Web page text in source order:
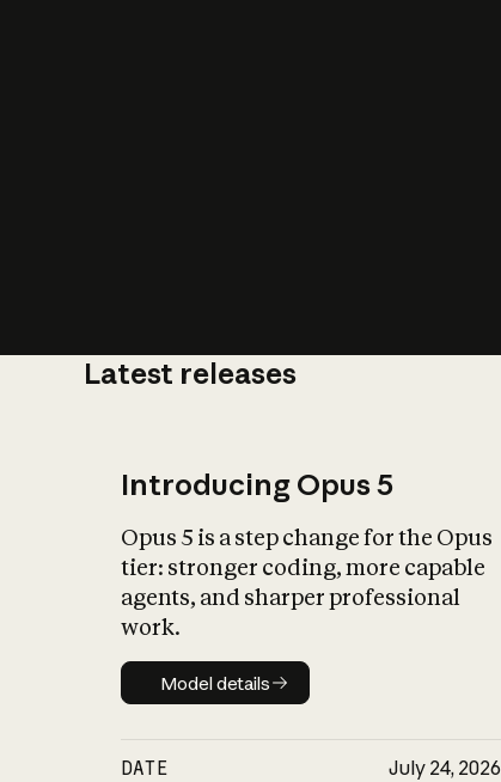
Latest releases
Introducing Opus 5
Opus 5 is a step change for the Opus
tier: stronger coding, more capable
agents, and sharper professional
work.
Model details
Model details
DATE July 24, 2026